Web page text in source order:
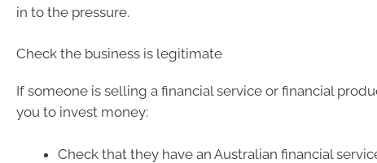
in to the pressure.
Check the business is legitimate
If someone is selling a financial service or financial
you to invest money:
Check that they have an Australian financial